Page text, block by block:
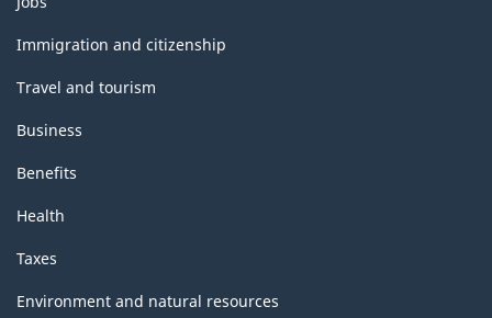
and
topics
Immigration and citizenship
Travel and tourism
Business
Benefits
Health
Taxes
Environment and natural resources